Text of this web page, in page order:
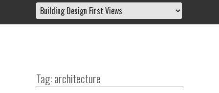
Tag: architecture